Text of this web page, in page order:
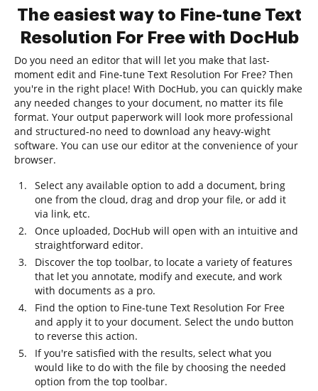
The easiest way to Fine-tune Text
Resolution For Free with DocHub
Do you need an editor that will let you make that last-
moment edit and Fine-tune Text Resolution For Free? Then
you're in the right place! With DocHub, you can quickly make
any needed changes to your document, no matter its file
format. Your output paperwork will look more professional
and structured-no need to download any heavy-wight
software. You can use our editor at the convenience of your
browser.
Select any available option to add a document, bring
one from the cloud, drag and drop your file, or add it
via link, etc.
Once uploaded, DocHub will open with an intuitive and
straightforward editor.
Discover the top toolbar, to locate a variety of features
that let you annotate, modify and execute, and work
with documents as a pro.
Find the option to Fine-tune Text Resolution For Free
and apply it to your document. Select the undo button
to reverse this action.
If you're satisfied with the results, select what you
would like to do with the file by choosing the needed
option from the top toolbar.